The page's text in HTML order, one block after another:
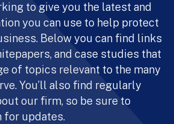
to give you the latest and
you can use to help protect
Below you can find links
and case studies that
of topics relevant to the many
You’ll also find regularly
our firm, so be sure to
for updates.